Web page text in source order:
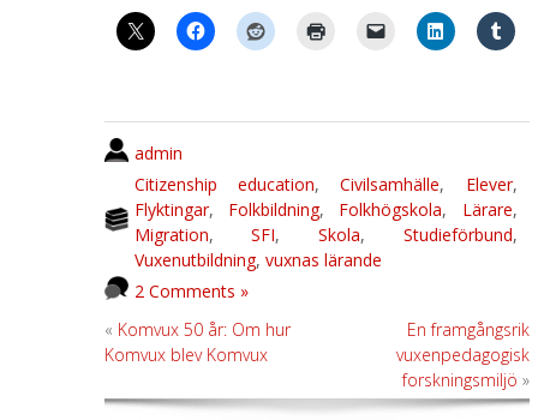
admin
Citizenship education,Civilsamhälle, Elever,
Flyktingar, Folkbildning, Folkhögskola, Lärare,
Migration,SFI,Skola, Studieförbund,
Vuxenutbildning, vuxnas lärande
2 Comments »
« Komvux 50 år: Om hur
Komvux blev Komvux
En framgångsrik
vuxenpedagogisk
forskningsmiljö »